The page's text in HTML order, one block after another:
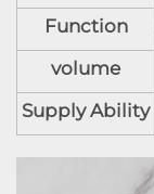
Function
volume
Supply Ability